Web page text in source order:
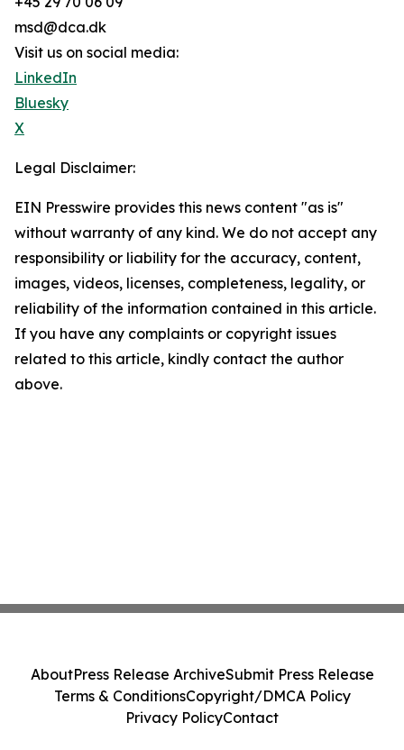
msd@dca.dk
Visit us on social media:
LinkedIn
Bluesky
X
Legal Disclaimer:
EIN Presswire provides this news content "as is"
without warranty of any kind. We do not accept any
responsibility or liability for the accuracy, content,
images, videos, licenses, completeness, legality, or
reliability of the information contained in this article.
If you have any complaints or copyright issues
related to this article, kindly contact the author
above.
AboutPress Release ArchiveSubmit Press Release
Terms & ConditionsCopyright/DMCA Policy
Privacy PolicyContact